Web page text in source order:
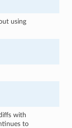
using
with
to